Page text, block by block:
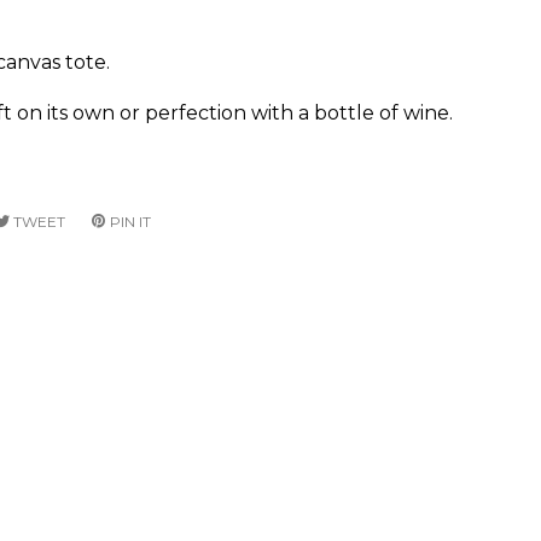
tote.
on its own or perfection with a bottle of wine.
TWEETTWEETPIN IT